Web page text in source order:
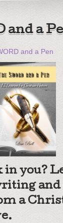
and a
and a Pen
in you?
a